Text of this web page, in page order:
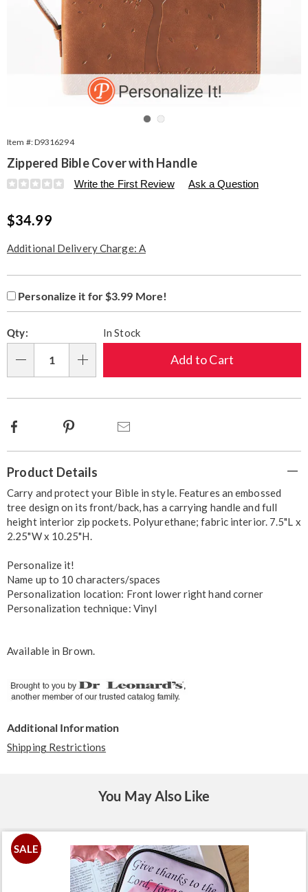
Item #:D9316294
Zippered Bible Cover with Handle
Details
https://www.seventhavenue.com/p/bible-
Write the First Review Ask a Question
Sale
$34.99
Additional Delivery Charge: A
options
to
cart
options
Options
Personalization
Personalize it for $3.99 More!
'n
Choose
options
Qty: In Stock
Add to Cart
Facebook Pinterest
Information
Product Details
Carry and protect your Bible in style. Features an embossed
tree design on its front/back, has a carrying handle and full
height interior zip pockets. Polyurethane; fabric interior. 7.5"L x
2.25"W x 10.25"H.
Personalize it!
Name up to 10 characters/spaces
Personalization location: Front lower right hand corner
Personalization technique: Vinyl
Available in Brown.
Additional Information
Shipping Restrictions
You May Also Like
SALE